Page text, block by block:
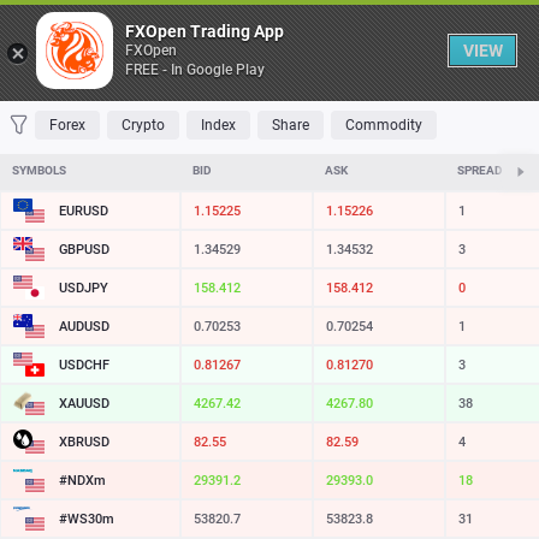
Table
FAVORITES MOST TRADED TOP RISERS TOP FALLERS MOST
Forex Crypto Index Share Commodity
SYMBOLS BID ASK SPREAD
EURUSD 1.15225 1.15226 1
GBPUSD 1.34529 1.34532 3
USDJPY 158.412 158.412 0
AUDUSD 0.70253 0.70254 1
USDCHF 0.81267 0.81270 3
XAUUSD 4267.42 4267.80 38
XBRUSD 82.55 82.59 4
#NDXm 29391.2 29393.0 18
#WS30m 53820.7 53823.8 31
FXOpen Trading App
FXOpen
FREE - In Google Play
VIEW